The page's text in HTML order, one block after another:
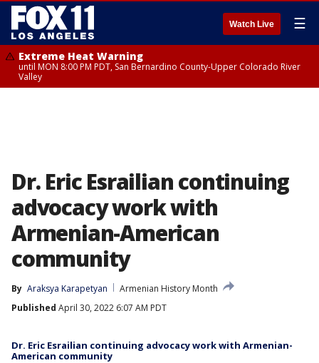
Watch Live ☰
Extreme Heat Warning
until MON 8:00 PM PDT, San Bernardino County-Upper Colorado River
Valley
Dr. Eric Esrailian continuing
advocacy work with
Armenian-American
community
By Araksya Karapetyan
Armenian History Month
Published April 30, 2022 6:07 AM PDT
Dr. Eric Esrailian continuing advocacy work with Armenian-
American community